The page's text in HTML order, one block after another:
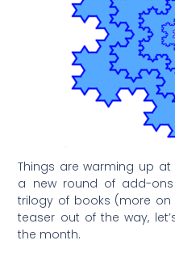
Things are warming up at
a new round of add-
trilogy of books (more on
teaser out of the way,
the month.